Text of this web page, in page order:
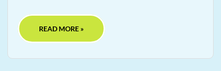
READ MORE »